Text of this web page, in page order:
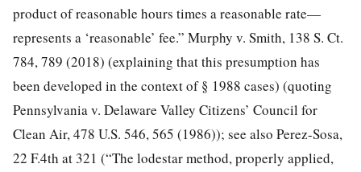
product of reasonable hours times a reasonable rate—
represents a ‘reasonable’ fee.” Murphy v. Smith, 138 S. Ct.
784, 789 (2018) (explaining that this presumption has
been developed in the context of § 1988 cases) (quoting
Pennsylvania v. Delaware Valley Citizens’ Council for
Clean Air, 478 U.S. 546, 565 (1986)); see also Perez-Sosa,
22 F.4th at 321 (“The lodestar method, properly applied,